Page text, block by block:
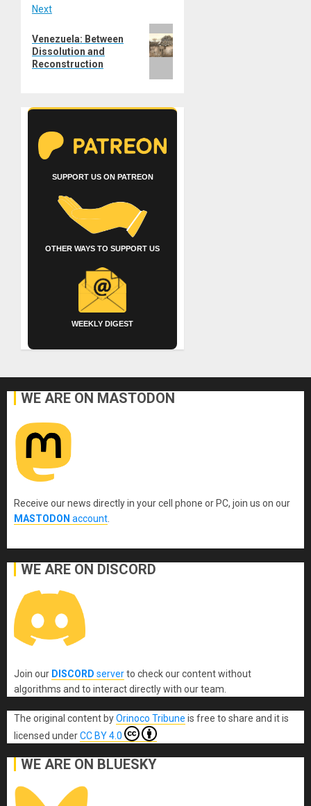
Next
post:
Venezuela: Between
Dissolution and
Reconstruction
SUPPORT US ON PATREON
OTHER WAYS TO SUPPORT US
WEEKLY DIGEST
WE ARE ON MASTODON
Receive our news directly in your cell phone or PC, join us on our
MASTODON account.
WE ARE ON DISCORD
Join our DISCORD serverto check our content without
algorithms and to interact directly with our team.
The original content byOrinoco Tribune is free to share and it is
licensed underCC BY 4.0
WE ARE ON BLUESKY